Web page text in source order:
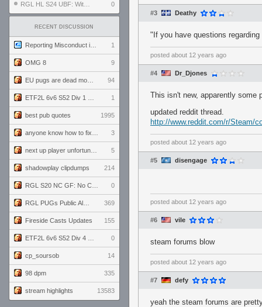
0
RECENT DISCUSSION
1
OMG 8 9
94
1
best pub quotes 1995
3
5
shadowplay clipdumps 214
0
369
Fireside Casts Updates 155
0
cp_soursob 14
98 dpm 335
stream highlights 13583
#3 Deathy
"If you have questions
posted about 12 years ago
#4 Dr_Djones
This isn't new, apparently some
updated reddit thread.
http://www.reddit.com/r/Steam/
posted about 12 years ago
#5 disengage
posted about 12 years ago
#6 vile
steam forums blow
posted about 12 years ago
#7 defy
yeah the steam forums are